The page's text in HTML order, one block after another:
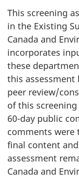
This screening
in the Existing
Canada and
incorporates
these
this
peer review/
of this
60-day public
comments
final content
assessment
Canada and